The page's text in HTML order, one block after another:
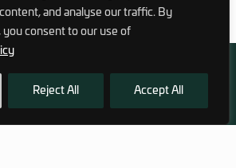
and analyse our traffic. By
you consent to our use of
Reject All Accept All
880